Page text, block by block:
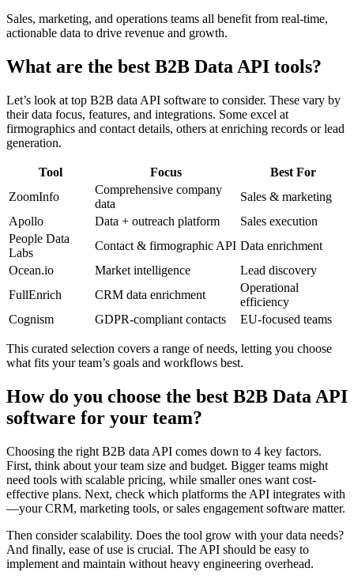
Sales, marketing, and operations teams all benefit from real-time,
actionable data to drive revenue and growth.
What are the best B2B Data API tools?
Let’s look at top B2B data API software to consider. These vary by
their data focus, features, and integrations. Some excel at
firmographics and contact details, others at enriching records or lead
generation.
Tool Focus
Best For
ZoomInfo
Comprehensive company
data
Sales & marketing
Apollo
Data + outreach platform
Sales execution
People Data
Labs
Contact & firmographic API Data enrichment
Ocean.io
Market intelligence
Lead discovery
FullEnrich
CRM data enrichment
Operational
efficiency
Cognism
GDPR-compliant contacts EU-focused teams
This curated selection covers a range of needs, letting you choose
what fits your team’s goals and workflows best.
How do you choose the best B2B Data API
software for your team?
Choosing the right B2B data API comes down to 4 key factors.
First, think about your team size and budget. Bigger teams might
need tools with scalable pricing, while smaller ones want cost-
effective plans. Next, check which platforms the API integrates with
—your CRM, marketing tools, or sales engagement software matter.
Then consider scalability. Does the tool grow with your data needs?
And finally, ease of use is crucial. The API should be easy to
implement and maintain without heavy engineering overhead.